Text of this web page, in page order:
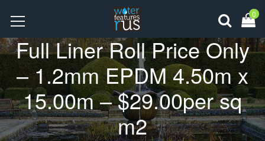
0
Full Liner Roll Price Only
– 1.2mm EPDM 4.50m x
15.00m – $29.00per sq
m2